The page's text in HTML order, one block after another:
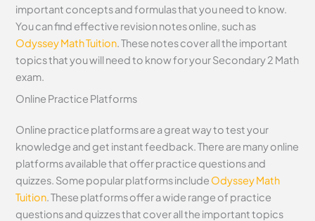
important concepts and formulas that you need to know.
You can find effective revision notes online, such as
Odyssey Math Tuition. These notes cover all the important
topics that you will need to know for your Secondary 2 Math
exam.
Online Practice Platforms
Online practice platforms are a great way to test your
knowledge and get instant feedback. There are many online
platforms available that offer practice questions and
quizzes. Some popular platforms include Odyssey Math
Tuition. These platforms offer a wide range of practice
questions and quizzes that cover all the important topics